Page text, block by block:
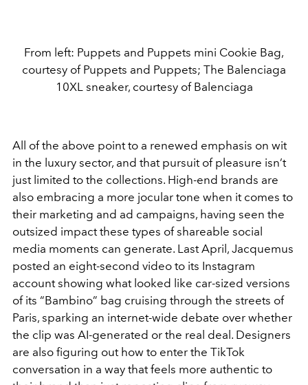
From left: Puppets and Puppets mini Cookie Bag,
courtesy of Puppets and Puppets; The Balenciaga
10XL sneaker, courtesy of Balenciaga
All of the above point to a renewed emphasis on wit
in the luxury sector, and that pursuit of pleasure isn’t
just limited to the collections. High-end brands are
also embracing a more jocular tone when it comes to
their marketing and ad campaigns, having seen the
outsized impact these types of shareable social
media moments can generate. Last April, Jacquemus
posted an eight-second video to its Instagram
account showing what looked like car-sized versions
of its “Bambino” bag cruising through the streets of
Paris, sparking an internet-wide debate over whether
the clip was AI-generated or the real deal. Designers
are also figuring out how to enter the TikTok
conversation in a way that feels more authentic to